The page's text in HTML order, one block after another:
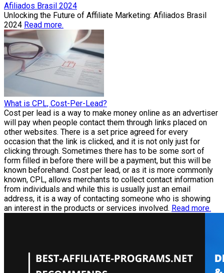
Afiliados Brasil 2024
Unlocking the Future of Affiliate Marketing: Afiliados Brasil
2024 Read more.
What is CPL, Cost-Per-Lead?
Cost per lead is a way to make money online as an advertiser
will pay when people contact them through links placed on
other websites. There is a set price agreed for every
occasion that the link is clicked, and it is not only just for
clicking through. Sometimes there has to be some sort of
form filled in before there will be a payment, but this will be
known beforehand. Cost per lead, or as it is more commonly
known, CPL, allows merchants to collect contact information
from individuals and while this is usually just an email
address, it is a way of contacting someone who is showing
an interest in the products or services involved. Read more.